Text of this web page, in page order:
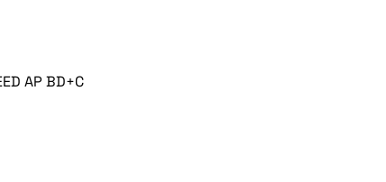
AP BD+C